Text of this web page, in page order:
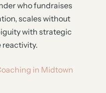
who fundraises
scales without
with strategic
reactivity.
in Midtown